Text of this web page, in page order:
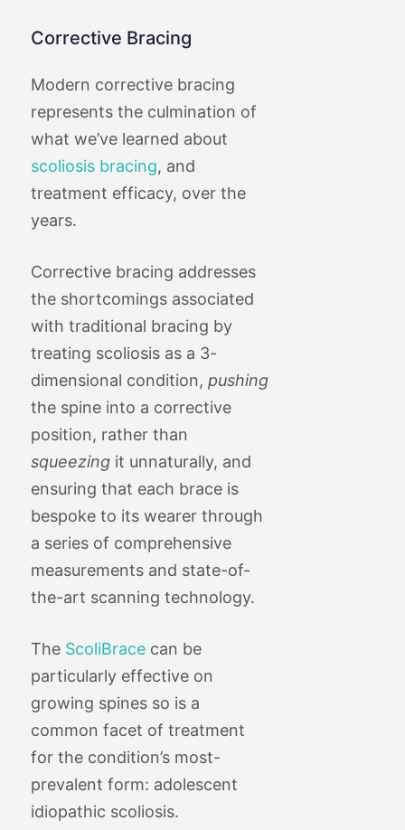
Corrective Bracing
Modern corrective bracing
represents the culmination of
what we’ve learned about
scoliosis bracing, and
treatment efficacy, over the
years.
Corrective bracing addresses
the shortcomings associated
with traditional bracing by
treating scoliosis as a 3-
dimensional condition, pushing
the spine into a corrective
position, rather than
squeezingit unnaturally, and
ensuring that each brace is
bespoke to its wearer through
a series of comprehensive
measurements and state-of-
the-art scanning technology.
The ScoliBracecan be
particularly effective on
growing spines so is a
common facet of treatment
for the condition’s most-
prevalent form: adolescent
idiopathic scoliosis.